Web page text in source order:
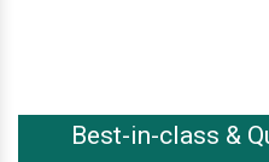
Best-in-class &